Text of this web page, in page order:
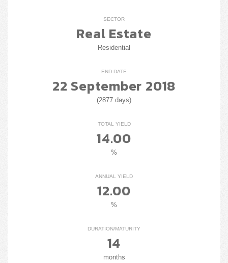
SECTOR
Real Estate
Residential
END DATE
22 September 2018
(2877 days)
TOTAL YIELD
14.00
%
ANNUAL YIELD
12.00
%
DURATION/MATURITY
14
months